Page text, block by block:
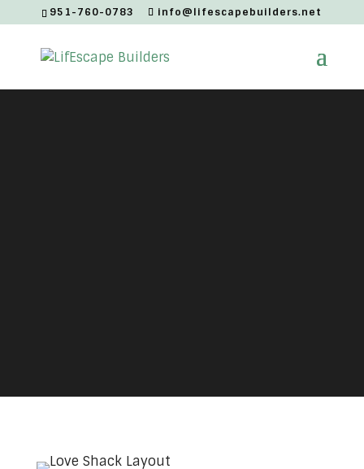
951-760-0783 info@lifescapebuilders.net